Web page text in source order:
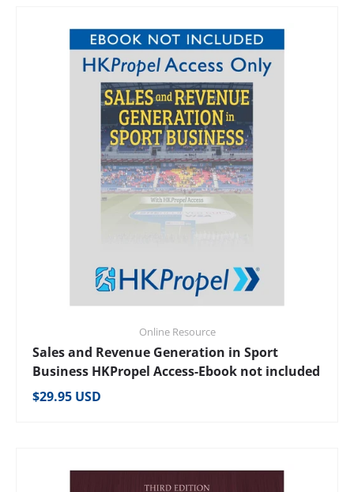
Online Resource
Sales and Revenue Generation in Sport
Business HKPropel Access-Ebook not included
Regular price
$29.95 USD